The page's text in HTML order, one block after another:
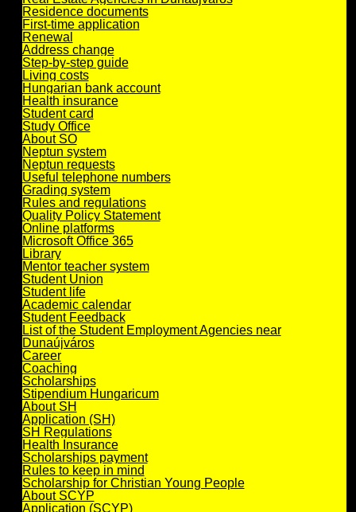
Residence documents
First-time application
Renewal
Address change
Step-by-step guide
Living costs
Hungarian bank account
Health insurance
Student card
Study Office
About SO
Neptun system
Neptun requests
Useful telephone numbers
Grading system
Rules and regulations
Quality Policy Statement
Online platforms
Microsoft Office 365
Library
Mentor teacher system
Student Union
Student life
Academic calendar
Student Feedback
List of the Student Employment Agencies near
Dunaújváros
Career
Coaching
Scholarships
Stipendium Hungaricum
About SH
Application (SH)
SH Regulations
Health Insurance
Scholarships payment
Rules to keep in mind
Scholarship for Christian Young People
About SCYP
Application (SCYP)